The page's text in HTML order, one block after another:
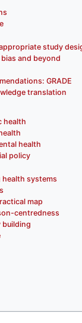
study
and beyond
GRADE
translation
health
health
policy
health systems
map
centredness
building